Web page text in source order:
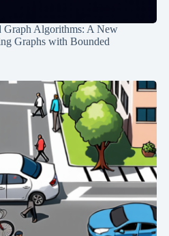
Graph Algorithms: A New
Graphs with Bounded